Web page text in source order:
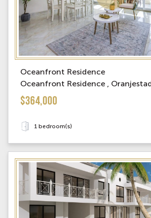
Oceanfront Residence
Oceanfront Residence ,
$364,000
1 bedroom(s)